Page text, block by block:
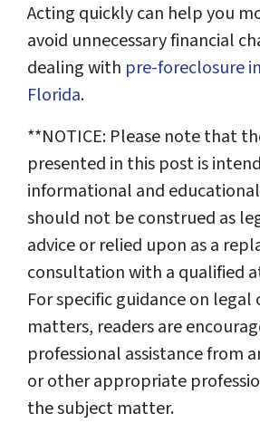
Acting quickly can help you
avoid unnecessary financial
dealing with pre-foreclosure
Florida.
**NOTICE: Please note that
presented in this post is
informational and
should not be construed as
advice or relied upon as a
consultation with a qualified
For specific guidance on legal
matters, readers are
professional assistance from
or other appropriate
the subject matter.